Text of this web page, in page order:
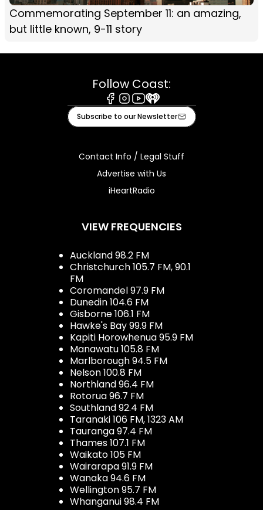
Commemorating September 11: an amazing,
but little known, 9-11 story
Follow Coast:
Facebook
Instagram
Youtube
iHeart
Subscribe to our Newsletter
Contact Info / Legal Stuff
Advertise with Us
iHeartRadio
VIEW FREQUENCIES
Auckland 98.2 FM
Christchurch 105.7 FM, 90.1
FM
Coromandel 97.9 FM
Dunedin 104.6 FM
Gisborne 106.1 FM
Hawke's Bay 99.9 FM
Kapiti Horowhenua 95.9 FM
Manawatu 105.8 FM
Marlborough 94.5 FM
Nelson 100.8 FM
Northland 96.4 FM
Rotorua 96.7 FM
Southland 92.4 FM
Taranaki 106 FM, 1323 AM
Tauranga 97.4 FM
Thames 107.1 FM
Waikato 105 FM
Wairarapa 91.9 FM
Wanaka 94.6 FM
Wellington 95.7 FM
Whanganui 98.4 FM